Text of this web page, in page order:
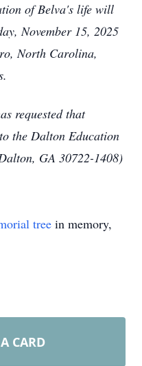
of Belva's life will
November 15, 2025
North Carolina,
requested that
the Dalton Education
GA 30722-1408)
tree in memory,
CARD